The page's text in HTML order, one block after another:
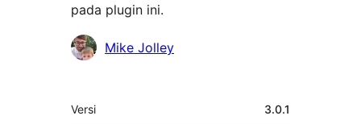
pada plugin ini.
KontributorMike Jolley
Meta
Versi 3.0.1